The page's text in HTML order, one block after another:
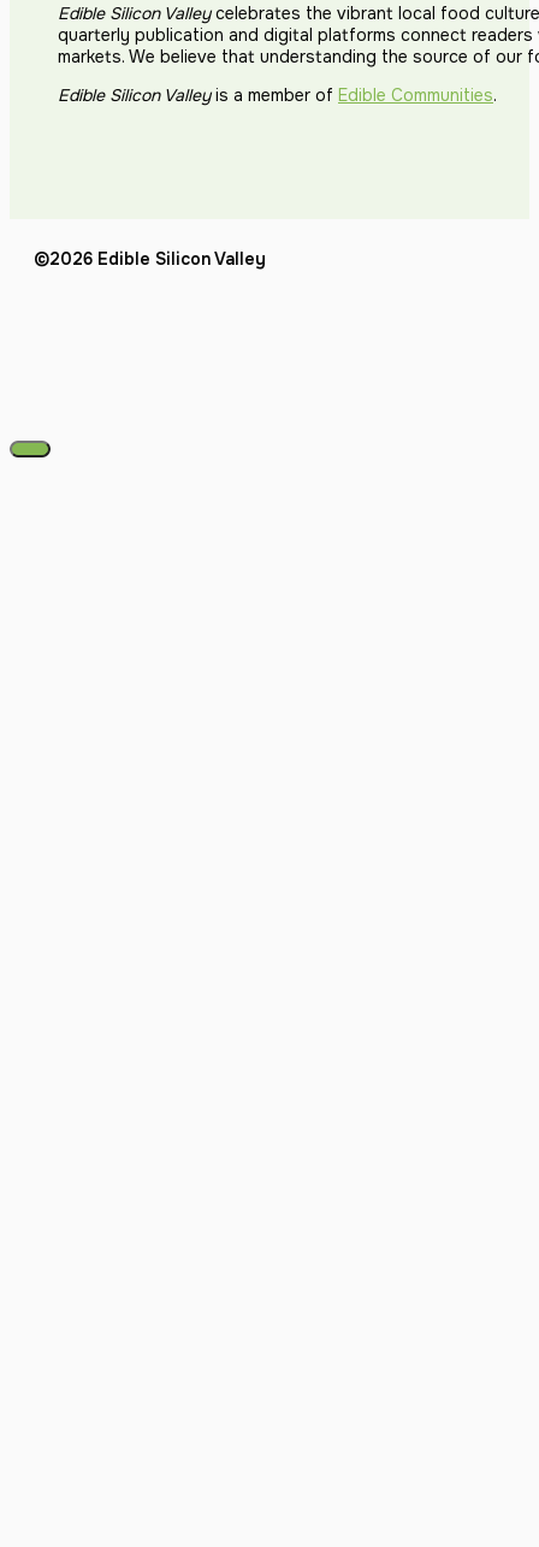
Edible Silicon Valleycelebrates the vibrant local food
quarterly publication and digital platforms connect
markets. We believe that understanding the source of our
Edible Silicon Valleyis a member of Edible Communities.
©2026 Edible Silicon Valley